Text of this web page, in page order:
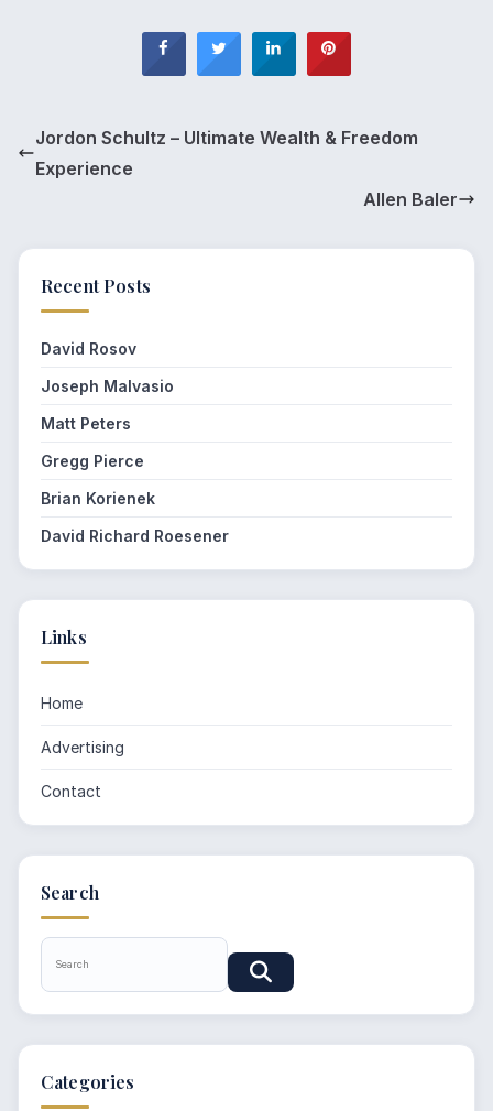
Recent Posts
David Rosov
Joseph Malvasio
Matt Peters
Gregg Pierce
Brian Korienek
David Richard Roesener
Jordon Schultz – Ultimate Wealth & Freedom
Experience
Allen Baler
Links
Home
Advertising
Contact
Search
Categories